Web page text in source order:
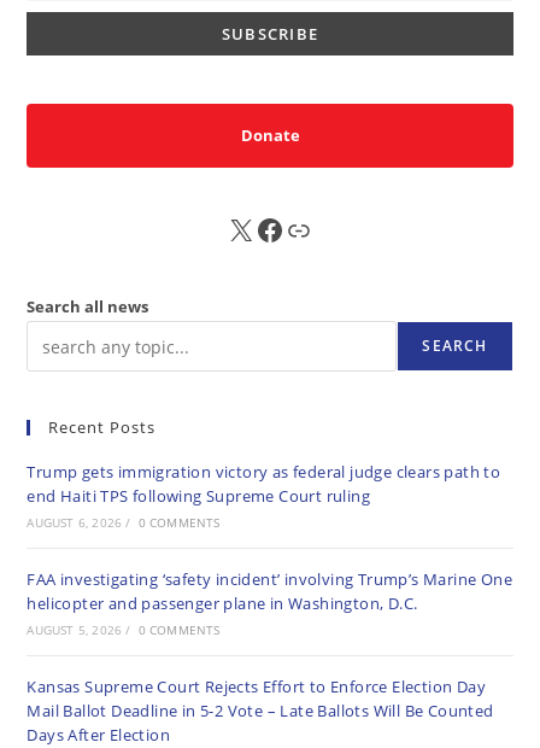
Donate
X FB Sub
Search all news
SEARCH
Recent Posts
Trump gets immigration victory as federal judge clears path to
end Haiti TPS following Supreme Court ruling
AUGUST 6, 2026 / 0 COMMENTS
FAA investigating ‘safety incident’ involving Trump’s Marine One
helicopter and passenger plane in Washington, D.C.
AUGUST 5, 2026 / 0 COMMENTS
Kansas Supreme Court Rejects Effort to Enforce Election Day
Mail Ballot Deadline in 5-2 Vote – Late Ballots Will Be Counted
Days After Election